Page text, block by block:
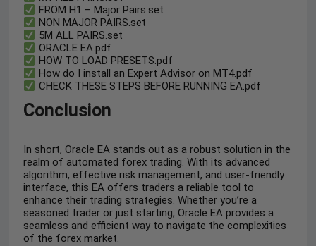
FROM H1 – Major Pairs.set
NON MAJOR PAIRS.set
5M ALL PAIRS.set
ORACLE EA.pdf
HOW TO LOAD PRESETS.pdf
How do I install an Expert Advisor on MT4.pdf
CHECK THESE STEPS BEFORE RUNNING EA.pdf
Conclusion
In short, Oracle EA stands out as a robust solution in the
realm of automated forex trading. With its advanced
algorithm, effective risk management, and user-friendly
interface, this EA offers traders a reliable tool to
enhance their trading strategies. Whether you’re a
seasoned trader or just starting, Oracle EA provides a
seamless and efficient way to navigate the complexities
of the forex market.